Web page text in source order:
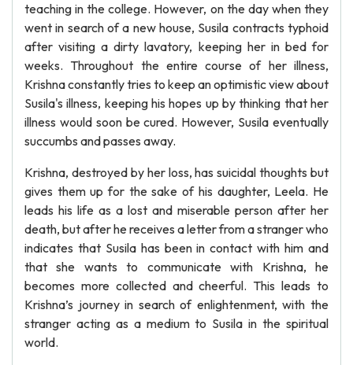
teaching in the college. However, on the day when they
went in search of a new house, Susila contracts typhoid
after visiting a dirty lavatory, keeping her in bed for
weeks. Throughout the entire course of her illness,
Krishna constantly tries to keep an optimistic view about
Susila's illness, keeping his hopes up by thinking that her
illness would soon be cured. However, Susila eventually
succumbs and passes away.
Krishna, destroyed by her loss, has suicidal thoughts but
gives them up for the sake of his daughter, Leela. He
leads his life as a lost and miserable person after her
death, but after he receives a letter from a stranger who
indicates that Susila has been in contact with him and
that she wants to communicate with Krishna, he
becomes more collected and cheerful. This leads to
Krishna’s journey in search of enlightenment, with the
stranger acting as a medium to Susila in the spiritual
world.